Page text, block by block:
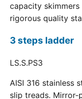
capacity skimmers
rigorous quality
3 steps ladder
LS.S.PS3
AISI 316 stainless
slip treads. Mirror-